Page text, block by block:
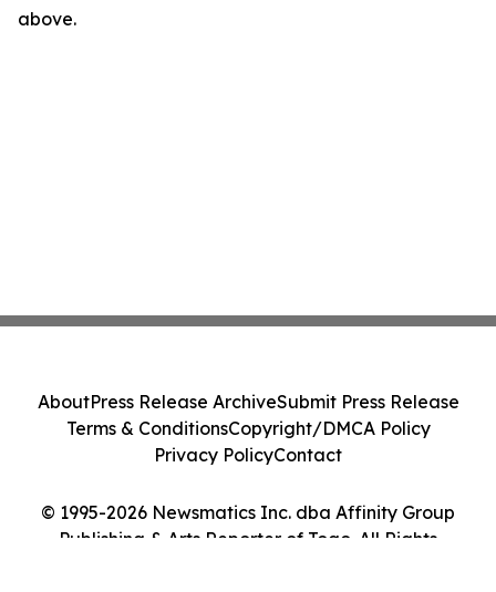
above.
© 1995-2026 Newsmatics Inc. dba Affinity Group
Publishing & Arts Reporter of Togo. All Rights
AboutPress Release ArchiveSubmit Press Release
Terms & ConditionsCopyright/DMCA Policy
Privacy PolicyContact